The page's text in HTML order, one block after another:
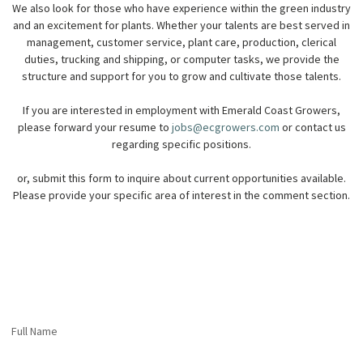
We also look for those who have experience within the green industry
and an excitement for plants. Whether your talents are best served in
management, customer service, plant care, production, clerical
duties, trucking and shipping, or computer tasks, we provide the
structure and support for you to grow and cultivate those talents.
If you are interested in employment with Emerald Coast Growers,
please forward your resume to jobs@ecgrowers.com or contact us
regarding specific positions.
or, submit this form to inquire about current opportunities available.
Please provide your specific area of interest in the comment section.
Full Name